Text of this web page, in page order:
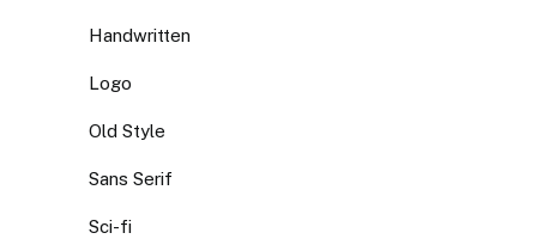
Handwritten
Logo
Old Style
Sans Serif
Sci-fi